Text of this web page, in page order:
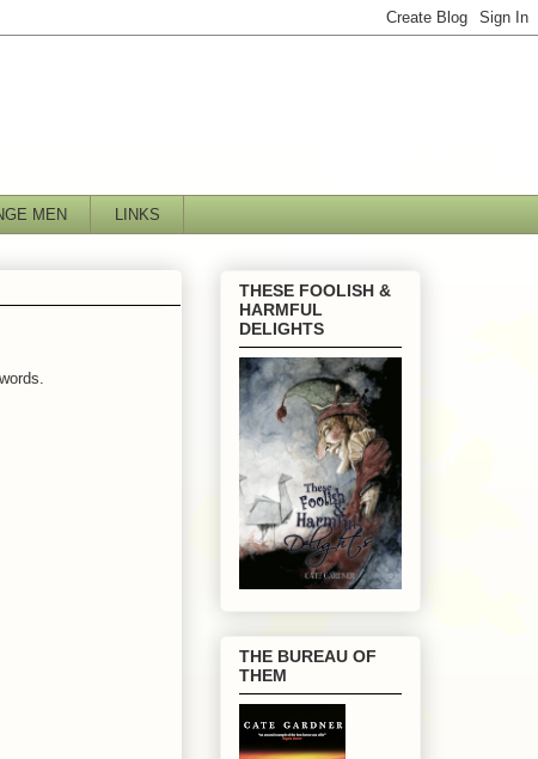
MEN LINKS
THESE FOOLISH &
HARMFUL
DELIGHTS
THE BUREAU OF
THEM